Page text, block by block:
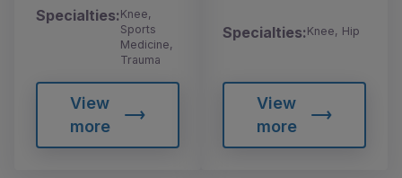
Specialties:Knee,
Sports
Medicine,
Trauma
View
more
Specialties:Knee, Hip
View
more